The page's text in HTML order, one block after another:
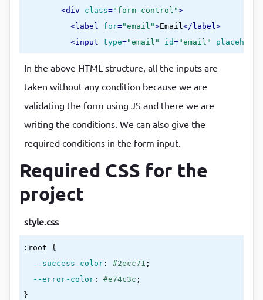
<div class="form-control">
<label for="email">Email</ label>
<input type="email" id="email"
</ div >
<div class="form-control" >
<label for="password">Password</
<input type = "password" id="password"
< div class="form-control"
>
<
          />
<small Error message
In the above HTML structure, all the inputs are
taken without any condition because we are
validating the form using JS and there we are
writing the conditions. We can also give the
required conditions in the form input.
Required CSS for the
project
style.css
:root
{
--success-color: #2ecc71 ;
--error-color: #e74c3c
}